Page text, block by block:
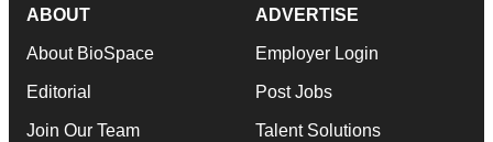
ABOUT
About BioSpace
Editorial
Join Our Team
ADVERTISE
Employer Login
Post Jobs
Talent Solutions